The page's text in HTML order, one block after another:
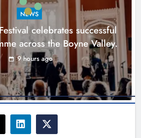
Karen Kierans 1 day ago 0
NEWS
celebrates successful
across the Boyne Valley.
9 hours ago